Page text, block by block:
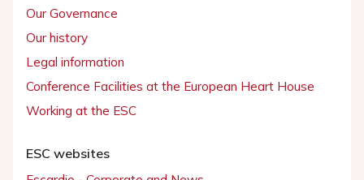
Our Governance
Our history
Legal information
Conference Facilities at the European Heart House
Working at the ESC
ESC websites